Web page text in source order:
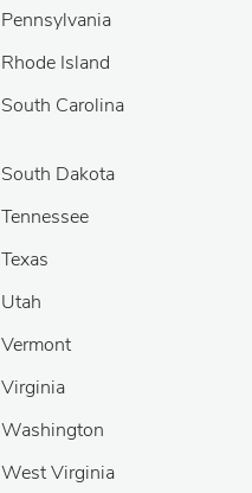
Pennsylvania
Rhode Island
South Carolina
South Dakota
Tennessee
Texas
Utah
Vermont
Virginia
Washington
West Virginia